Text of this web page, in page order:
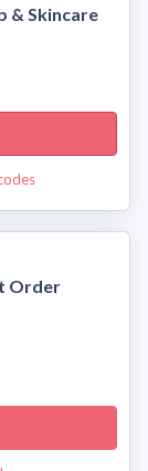
& Skincare
Order